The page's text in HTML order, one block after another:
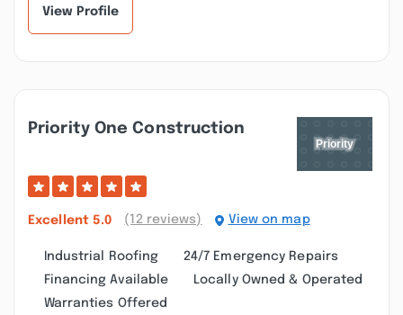
View Profile
Priority One Construction
Excellent 5.0 (12 reviews) View on map
Industrial Roofing
24/7 Emergency Repairs
Financing Available
Locally Owned & Operated
Warranties Offered